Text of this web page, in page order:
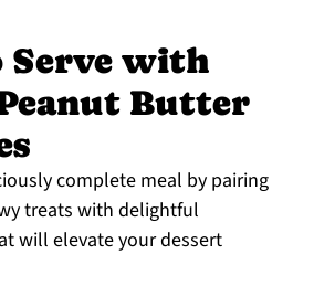
Serve with
Butter
complete meal by pairing
treats with delightful
will elevate your dessert